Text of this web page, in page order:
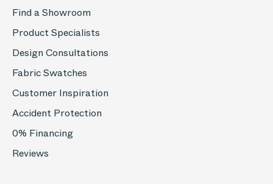
Find a Showroom
Product Specialists
Design Consultations
Fabric Swatches
Customer Inspiration
Accident Protection
0% Financing
Reviews